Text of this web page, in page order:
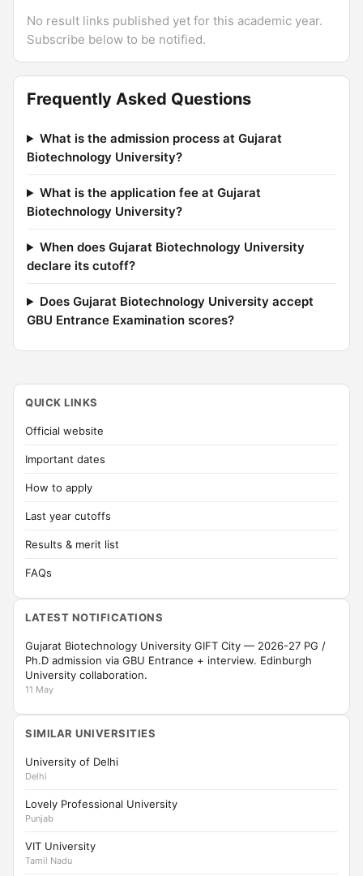
No result links published yet for this academic year.
Subscribe below to be notified.
Frequently Asked Questions
What is the admission process at Gujarat
Biotechnology University?
What is the application fee at Gujarat
Biotechnology University?
When does Gujarat Biotechnology University
declare its cutoff?
Does Gujarat Biotechnology University accept
GBU Entrance Examination scores?
QUICK LINKS
Official website
Important dates
How to apply
Last year cutoffs
Results & merit list
FAQs
LATEST NOTIFICATIONS
Gujarat Biotechnology University GIFT City — 2026-27 PG /
Ph.D admission via GBU Entrance + interview. Edinburgh
University collaboration.
11 May
SIMILAR UNIVERSITIES
University of Delhi
Delhi
Lovely Professional University
Punjab
VIT University
Tamil Nadu